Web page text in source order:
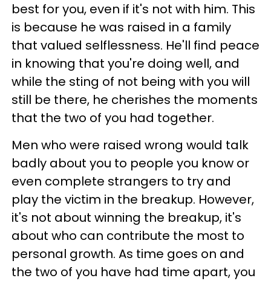
best for you, even if it's not with him. This
is because he was raised in a family
that valued selflessness. He'll find peace
in knowing that you're doing well, and
while the sting of not being with you will
still be there, he cherishes the moments
that the two of you had together.
Men who were raised wrong would talk
badly about you to people you know or
even complete strangers to try and
play the victim in the breakup. However,
it's not about winning the breakup, it's
about who can contribute the most to
personal growth. As time goes on and
the two of you have had time apart, you